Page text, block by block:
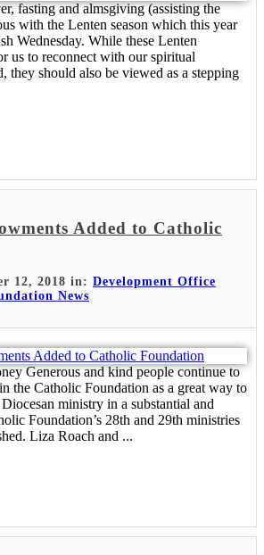
fasting and almsgiving (assisting the
with the Lenten season which this year
Wednesday. While these Lenten
us to reconnect with our spiritual
they should also be viewed as a stepping
Added to Catholic
12, 2018 in: Development Office
News
Generous and kind people continue to
the Catholic Foundation as a great way to
ministry in a substantial and
Foundation’s 28th and 29th ministries
Liza Roach and ...